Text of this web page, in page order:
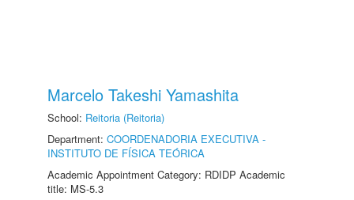
Marcelo Takeshi Yamashita
School: Reitoria (Reitoria)
Department: COORDENADORIA EXECUTIVA -
INSTITUTO DE FÍSICA TEÓRICA
Academic Appointment Category: RDIDP Academic
title: MS-5.3